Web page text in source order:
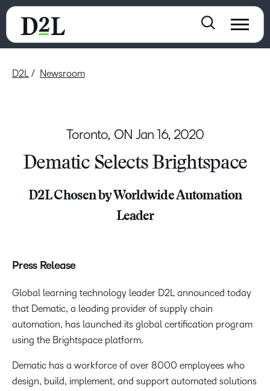
D2L Newsroom
Toronto, ON Jan 16, 2020
Dematic Selects Brightspace
D2L Chosen by Worldwide Automation
Leader
Press Release
Global learning technology leader D2L announced today
that Dematic, a leading provider of supply chain
automation, has launched its global certification program
using the Brightspace platform.
Dematic has a workforce of over 8000 employees who
design, build, implement, and support automated solutions